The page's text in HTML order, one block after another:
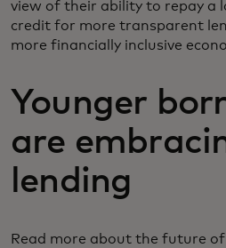
view of their ability to repay a
credit for more transparent
more financially inclusive
Younger
are
lending
Read more about the future